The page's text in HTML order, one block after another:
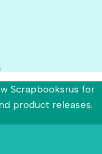
Scrapbooksrus for
product releases.